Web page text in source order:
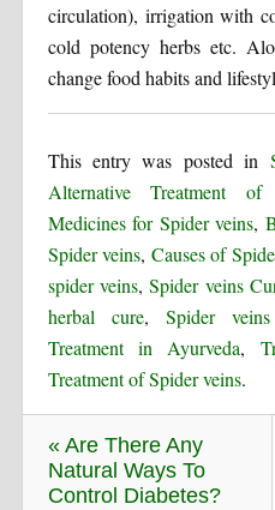
circulation), irrigation with
cold potency herbs etc.
change food habits and
This entry was posted in
Alternative Treatment
Medicines for Spider veins,
Spider veins, Causes of
spider veins,Spider veins
herbal cure, Spider
Treatment in Ayurveda,
Treatment of Spider veins.
« Are There Any
Natural Ways To
Control Diabetes?